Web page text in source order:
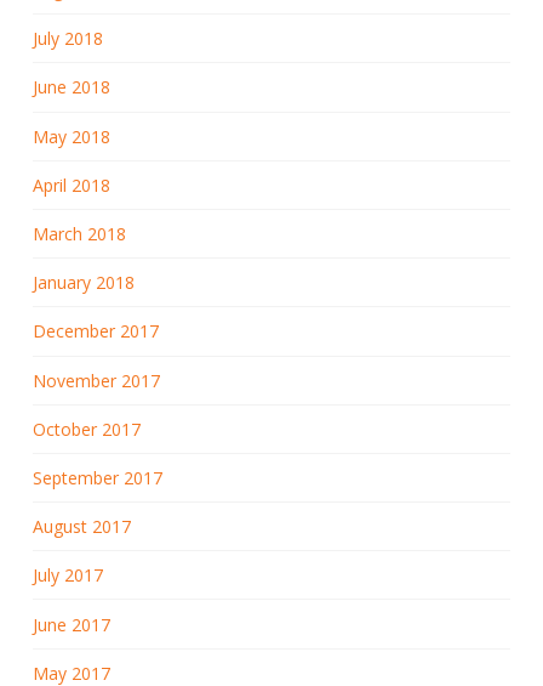
July 2018
June 2018
May 2018
April 2018
March 2018
January 2018
December 2017
November 2017
October 2017
September 2017
August 2017
July 2017
June 2017
May 2017